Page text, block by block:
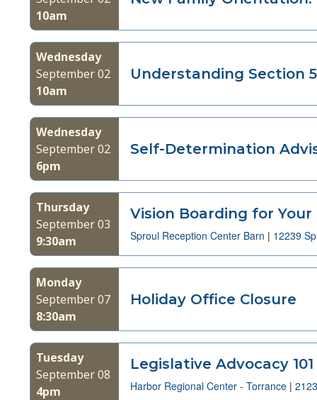
with
the
filtered
results.
10am
Wednesday
September 02
10am
Understanding Section
Wednesday
September 02
6pm
Self-Determination
Thursday
September 03
9:30am
Vision Boarding for Your
Sproul Reception Center Barn | 12239
Monday
September 07
8:30am
Holiday Office Closure
Tuesday
September 08
4pm
Legislative Advocacy 101
Harbor Regional Center - Torrance |